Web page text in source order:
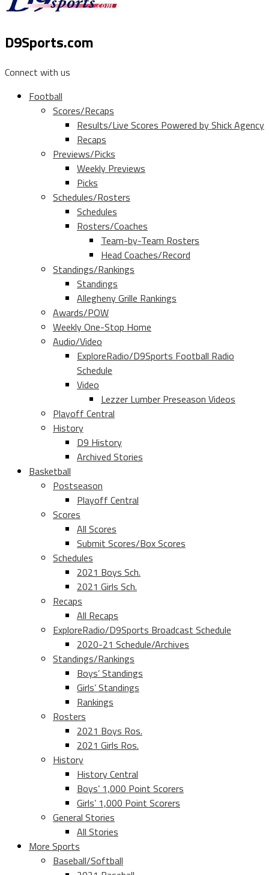
D9Sports.com
Connect with us
Football
Scores/Recaps
Results/Live Scores Powered by Shick Agency
Recaps
Previews/Picks
Weekly Previews
Picks
Schedules/Rosters
Schedules
Rosters/Coaches
Team-by-Team Rosters
Head Coaches/Record
Standings/Rankings
Standings
Allegheny Grille Rankings
Awards/POW
Weekly One-Stop Home
Audio/Video
ExploreRadio/D9Sports Football Radio
Schedule
Video
Lezzer Lumber Preseason Videos
Playoff Central
History
D9 History
Archived Stories
Basketball
Postseason
Playoff Central
Scores
All Scores
Submit Scores/Box Scores
Schedules
2021 Boys Sch.
2021 Girls Sch.
Recaps
All Recaps
ExploreRadio/D9Sports Broadcast Schedule
2020-21 Schedule/Archives
Standings/Rankings
Boys’ Standings
Girls’ Standings
Rankings
Rosters
2021 Boys Ros.
2021 Girls Ros.
History
History Central
Boys’ 1,000 Point Scorers
Girls’ 1,000 Point Scorers
General Stories
All Stories
More Sports
Baseball/Softball